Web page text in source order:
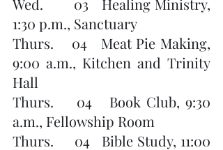
1:30 p.m., Sanctuary
Thurs.    04   Meat Pie Making,
9:00 a.m., Kitchen and Trinity
Hall
Thurs.    04   Book Club, 9:30
a.m., Fellowship Room
Thurs.     04   Bible Study, 11:00